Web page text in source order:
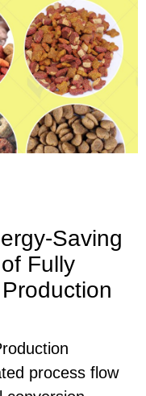
Saving
Fully
process flow